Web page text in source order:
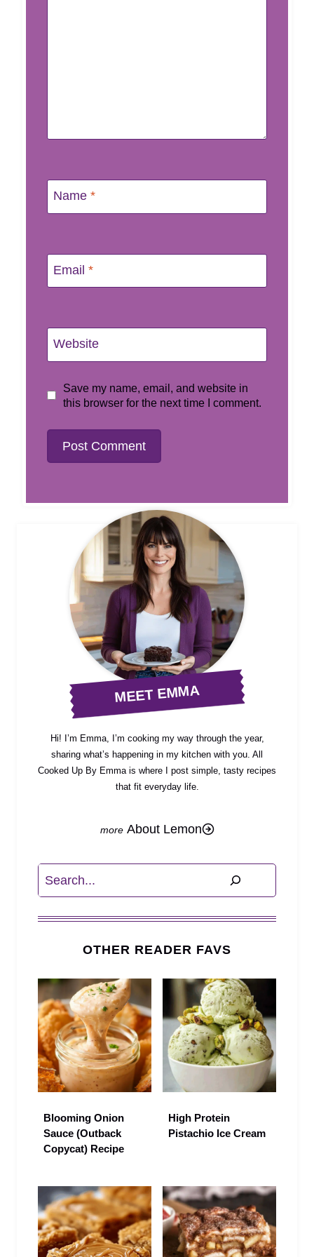
Name *
Email *
Website
Save my name, email, and website in
this browser for the next time I comment.
MEET EMMA
Hi! I’m Emma, I’m cooking my way through the year,
sharing what’s happening in my kitchen with you. All
Cooked Up By Emma is where I post simple, tasty recipes
that fit everyday life.
About Lemon
Search
OTHER READER FAVS
Blooming Onion
Sauce (Outback
Copycat) Recipe
High Protein
Pistachio Ice Cream